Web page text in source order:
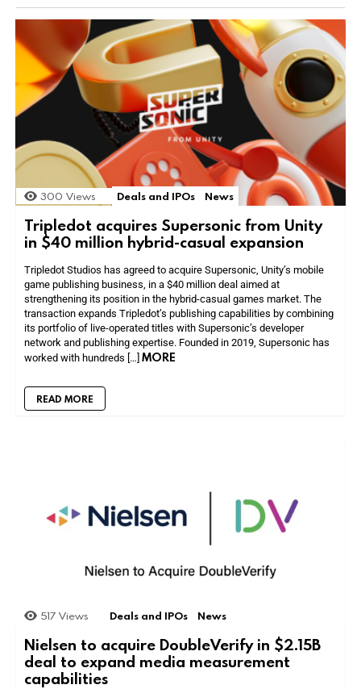
300 Views Deals and IPOs News
Tripledot acquires Supersonic from Unity
in $40 million hybrid-casual expansion
Tripledot Studios has agreed to acquire Supersonic, Unity’s mobile
game publishing business, in a $40 million deal aimed at
strengthening its position in the hybrid-casual games market. The
transaction expands Tripledot’s publishing capabilities by combining
its portfolio of live-operated titles with Supersonic’s developer
network and publishing expertise. Founded in 2019, Supersonic has
worked with hundreds […] MORE
READ MORE
517 Views Deals and IPOs News
Nielsen to acquire DoubleVerify in $2.15B
deal to expand media measurement
capabilities